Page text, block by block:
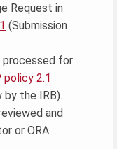
Request in
(Submission
processed for
policy 2.1
the IRB).
and
or ORA